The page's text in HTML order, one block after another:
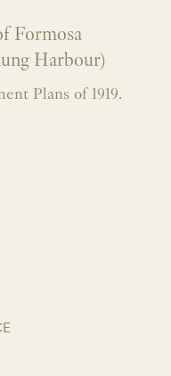
Formosa
Harbour)
Plans of 1919.